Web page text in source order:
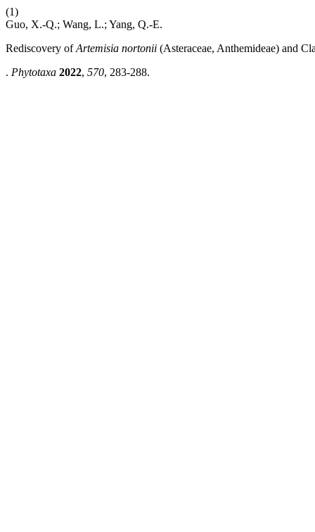
(1)
Guo, X.-Q.; Wang, L.; Yang, Q.-E.
Rediscovery ofArtemisia nortonii (Asteraceae, Anthemideae) and
. Phytotaxa 2022, 570, 283-288.